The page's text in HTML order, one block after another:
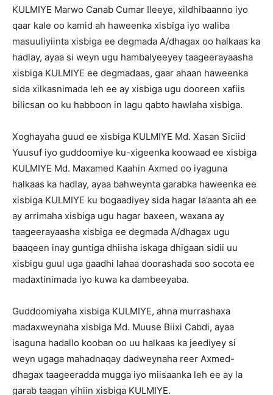
KULMIYE Marwo Canab Cumar Ileeye, xildhibaanno iyo
qaar kale oo kamid ah haweenka xisbiga iyo waliba
masuuliyiinta xisbiga ee degmada A/dhagax oo halkaas ka
hadlay, ayaa si weyn ugu hambalyeeyey taageerayaasha
xisbiga KULMIYE ee degmadaas, gaar ahaan haweenka
sida xilkasnimada leh ee ay xisbiga ugu dooreen xafiis
bilicsan oo ku habboon in lagu qabto hawlaha xisbiga.
Xoghayaha guud ee xisbiga KULMIYE Md. Xasan Siciid
Yuusuf iyo guddoomiye ku-xigeenka koowaad ee xisbiga
KULMIYE Md. Maxamed Kaahin Axmed oo iyaguna
halkaas ka hadlay, ayaa bahweynta garabka haweenka ee
xisbiga KULMIYE ku bogaadiyey sida hagar la’aanta ah ee
ay arrimaha xisbiga ugu hagar baxeen, waxana ay
taageerayaasha xisbiga ee degmada A/dhagax ugu
baaqeen inay guntiga dhiisha iskaga dhigaan sidii uu
xisbigu guul uga gaadhi lahaa doorashada soo socota ee
madaxtinimada iyo kuwa ka dambeeyaba.
Guddoomiyaha xisbiga KULMIYE, ahna murrashaxa
madaxweynaha xisbiga Md. Muuse Biixi Cabdi, ayaa
isaguna hadallo kooban oo uu halkaas ka jeediyey si
weyn ugaga mahadnaqay dadweynaha reer Axmed-
dhagax taageeradda mugga iyo miisaanka leh ee ay la
garab taagan yihiin xisbiga KULMIYE.